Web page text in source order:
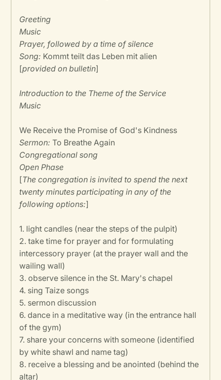
Greeting
Music
Prayer, followed by a time of silence
Song: Kommt teilt das Leben mit alien
[provided on bulletin]
Introduction to the Theme of the Service
Music
We Receive the Promise of God's Kindness
Sermon:To Breathe Again
Congregational song
Open Phase
[The congregation is invited to spend the next
twenty minutes participating in any of the
following options:]
1. light candles (near the steps of the pulpit)
2. take time for prayer and for formulating
intercessory prayer (at the prayer wall and the
wailing wall)
3. observe silence in the St. Mary's chapel
4. sing Taize songs
5. sermon discussion
6. dance in a meditative way (in the entrance hall
of the gym)
7. share your concerns with someone (identified
by white shawl and name tag)
8. receive a blessing and be anointed (behind the
altar)